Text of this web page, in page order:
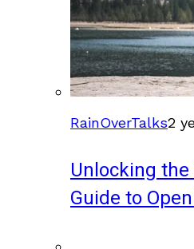
RainOverTalks2
Unlocking
Guide to